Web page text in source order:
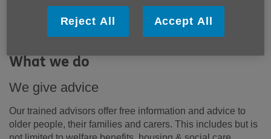
people in the City of Westminster and help make life a
more fulfilling and enjoyable experience for them. You
find out more about our impact here.
What we do
We give advice
Our trained advisors offer free information and advice to
older people, their families and carers. This includes but is
Reject All Accept All